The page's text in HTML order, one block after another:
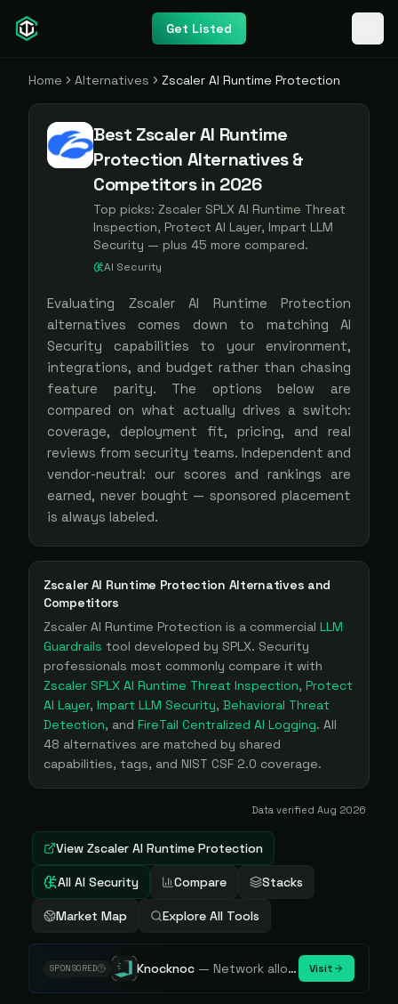
Get Listed
Home Alternatives Zscaler AI Runtime Protection
Best Zscaler AI Runtime
Protection Alternatives &
Competitors in 2026
Top picks: Zscaler SPLX AI Runtime Threat
Inspection, Protect AI Layer, Impart LLM
Security — plus 45 more compared.
AI Security
Evaluating Zscaler AI Runtime Protection
alternatives comes down to matching AI
Security capabilities to your environment,
integrations, and budget rather than chasing
feature parity. The options below are
compared on what actually drives a switch:
coverage, deployment fit, pricing, and real
reviews from security teams. Independent and
vendor-neutral: our scores and rankings are
earned, never bought — sponsored placement
is always labeled.
Zscaler AI Runtime Protection Alternatives and
Competitors
Zscaler AI Runtime Protection is a commercial LLM
Guardrails tool developed by SPLX. Security
professionals most commonly compare it with
Zscaler SPLX AI Runtime Threat Inspection, Protect
AI Layer, Impart LLM Security, Behavioral Threat
Detection, and FireTail Centralized AI Logging. All
48 alternatives are matched by shared
capabilities, tags, and NIST CSF 2.0 coverage.
Data verified Aug 2026
View Zscaler AI Runtime Protection
All AI Security Compare Stacks
Market Map Explore All Tools
SPONSORED Knocknoc — Network allowlisting platform, remove attack surface. Internal, external or egress. Visit